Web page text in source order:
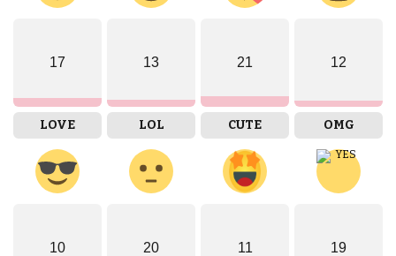
17
LOVE
13
LOL
21
CUTE
12
OMG
10 20 11 19